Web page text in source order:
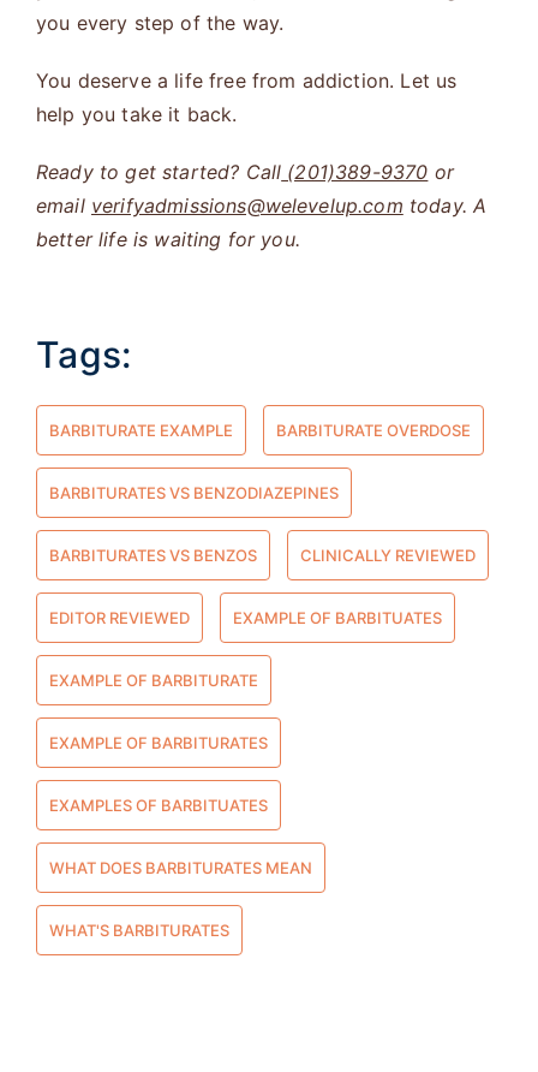
you every step of the way.
You deserve a life free from addiction. Let us
help you take it back.
Ready to get started? Call (201)389-9370 or
email verifyadmissions@welevelup.com today. A
better life is waiting for you.
Tags:
BARBITURATE EXAMPLE BARBITURATE OVERDOSE
BARBITURATES VS BENZODIAZEPINES
BARBITURATES VS BENZOS CLINICALLY REVIEWED
EDITOR REVIEWED EXAMPLE OF BARBITUATES
EXAMPLE OF BARBITURATE
EXAMPLE OF BARBITURATES
EXAMPLES OF BARBITUATES
WHAT DOES BARBITURATES MEAN
WHAT'S BARBITURATES